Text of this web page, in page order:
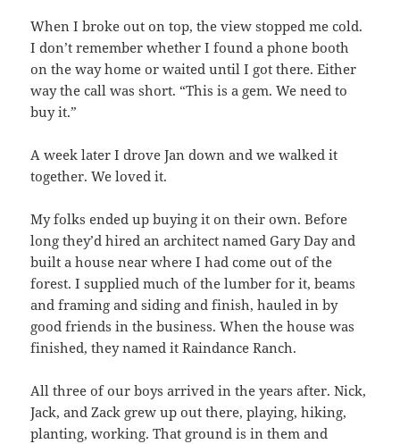
When I broke out on top, the view stopped me cold.
I don’t remember whether I found a phone booth
on the way home or waited until I got there. Either
way the call was short. “This is a gem. We need to
buy it.”
A week later I drove Jan down and we walked it
together. We loved it.
My folks ended up buying it on their own. Before
long they’d hired an architect named Gary Day and
built a house near where I had come out of the
forest. I supplied much of the lumber for it, beams
and framing and siding and finish, hauled in by
good friends in the business. When the house was
finished, they named it Raindance Ranch.
All three of our boys arrived in the years after. Nick,
Jack, and Zack grew up out there, playing, hiking,
planting, working. That ground is in them and